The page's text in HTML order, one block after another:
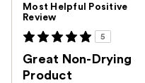
Most Helpful Positive
Review
5
Great Non-Drying
Product